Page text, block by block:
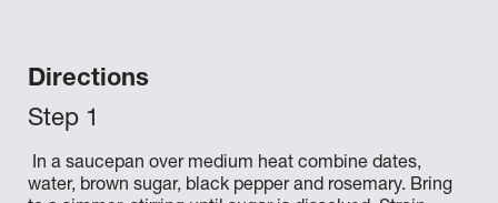
Directions
In a saucepan over medium heat combine dates,
water, brown sugar, black pepper and rosemary. Bring